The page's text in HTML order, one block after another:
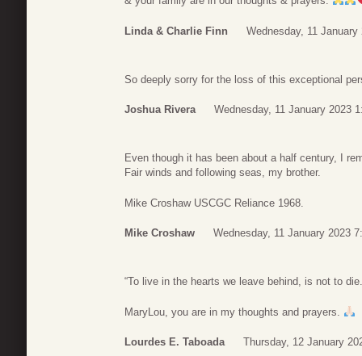
Linda & Charlie Finn Wednesday, 11 January
So deeply sorry for the loss of this exceptional
Joshua Rivera Wednesday, 11 January 2023
Even though it has been about a half century, I
Fair winds and following seas, my brother.
Mike Croshaw USCGC Reliance 1968.
Mike Croshaw Wednesday, 11 January 2023
“To live in the hearts we leave behind, is not to
MaryLou, you are in my thoughts and prayers.
Lourdes E. Taboada Thursday, 12 January